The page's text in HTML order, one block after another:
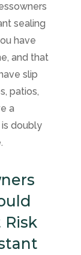
sealing
have
and that
slip
patios,
a
doubly